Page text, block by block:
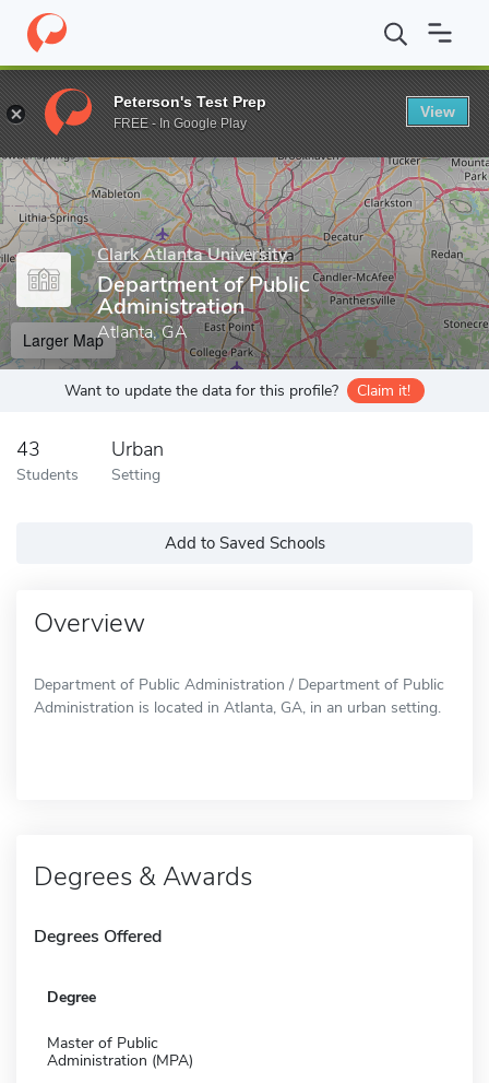
Home Grad Schools Clark Atlanta University School of Arts
Enter a keyword
Clark Atlanta University
Department of Public
Administration
Atlanta, GA
Larger Map
Want to update the data for this profile? Claim it!
43
Students
Urban
Setting
Add to Saved Schools
Overview
Department of Public Administration / Department of Public
Administration is located in Atlanta, GA, in an urban setting.
Degrees & Awards
Degrees Offered
Degree
Master of Public
Administration (MPA)
Peterson's Test Prep
FREE - In Google Play
View